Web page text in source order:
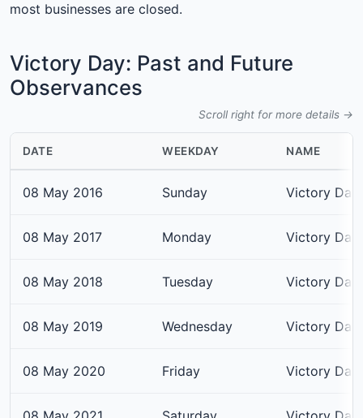
most businesses are closed.
Victory Day: Past and Future
Observances
Scroll right for more details →
DATE WEEKDAY NAME
08 May 2016 Sunday Victory Day
08 May 2017 Monday Victory Day
08 May 2018 Tuesday Victory Day
08 May 2019 Wednesday Victory Day
08 May 2020 Friday Victory Day